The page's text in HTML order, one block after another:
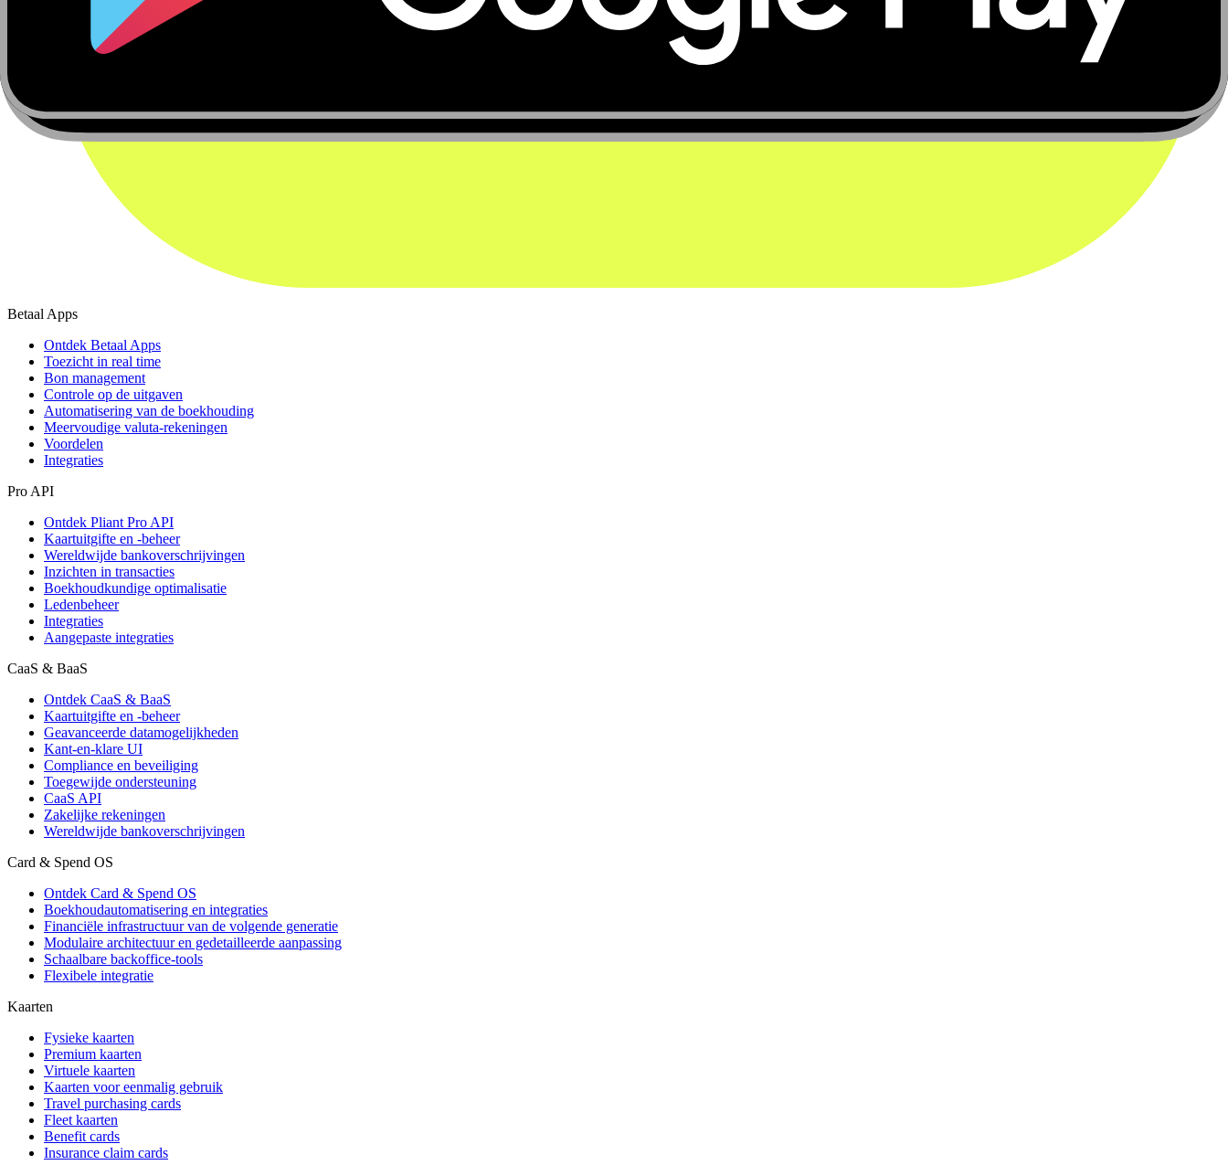
Betaal Apps
Ontdek Betaal Apps
Toezicht in real time
Bon management
Controle op de uitgaven
Automatisering van de boekhouding
Meervoudige valuta-rekeningen
Voordelen
Integraties
Pro API
Ontdek Pliant Pro API
Kaartuitgifte en -beheer
Wereldwijde bankoverschrijvingen
Inzichten in transacties
Boekhoudkundige optimalisatie
Ledenbeheer
Integraties
Aangepaste integraties
CaaS & BaaS
Ontdek CaaS & BaaS
Kaartuitgifte en -beheer
Geavanceerde datamogelijkheden
Kant-en-klare UI
Compliance en beveiliging
Toegewijde ondersteuning
CaaS API
Zakelijke rekeningen
Wereldwijde bankoverschrijvingen
Card & Spend OS
Ontdek Card & Spend OS
Boekhoudautomatisering en integraties
Financiële infrastructuur van de volgende generatie
Modulaire architectuur en gedetailleerde aanpassing
Schaalbare backoffice-tools
Flexibele integratie
Kaarten
Fysieke kaarten
Premium kaarten
Virtuele kaarten
Kaarten voor eenmalig gebruik
Travel purchasing cards
Fleet kaarten
Benefit cards
Insurance claim cards